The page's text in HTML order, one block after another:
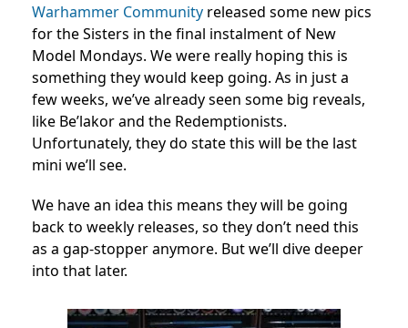
Warhammer Community released some new pics
for the Sisters in the final instalment of New
Model Mondays. We were really hoping this is
something they would keep going. As in just a
few weeks, we’ve already seen some big reveals,
like Be’lakor and the Redemptionists.
Unfortunately, they do state this will be the last
mini we’ll see.
We have an idea this means they will be going
back to weekly releases, so they don’t need this
as a gap-stopper anymore. But we’ll dive deeper
into that later.